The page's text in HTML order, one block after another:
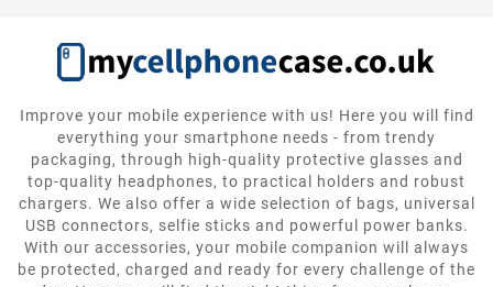
Improve your mobile experience with us! Here you will find
everything your smartphone needs - from trendy
packaging, through high-quality protective glasses and
top-quality headphones, to practical holders and robust
chargers. We also offer a wide selection of bags, universal
USB connectors, selfie sticks and powerful power banks.
With our accessories, your mobile companion will always
be protected, charged and ready for every challenge of the